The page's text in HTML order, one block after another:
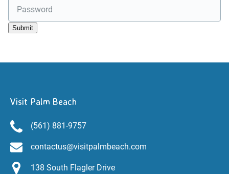
Visit Palm Beach
(561) 881-9757
contactus@visitpalmbeach.com
138 South Flagler Drive